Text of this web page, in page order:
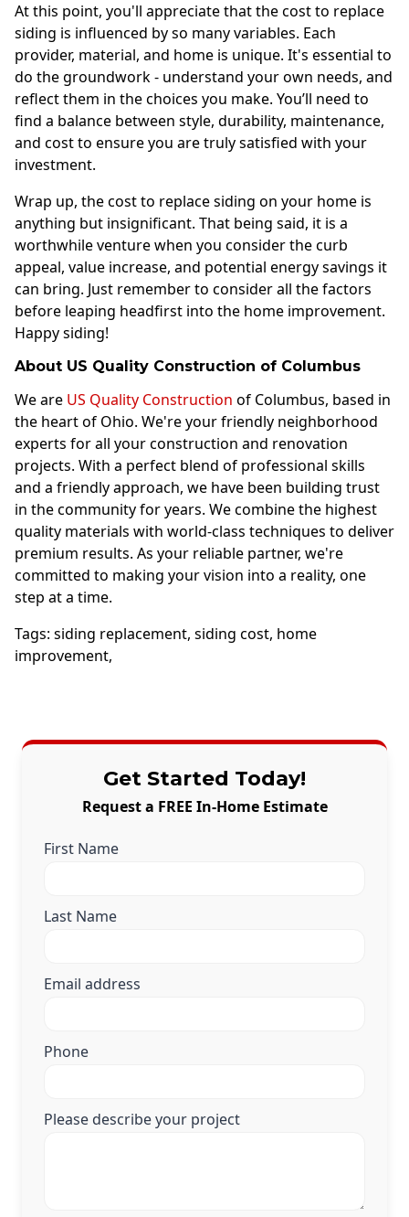
At this point, you'll appreciate that the cost to replace
siding is influenced by so many variables. Each
provider, material, and home is unique. It's essential to
do the groundwork - understand your own needs, and
reflect them in the choices you make. You’ll need to
find a balance between style, durability, maintenance,
and cost to ensure you are truly satisfied with your
investment.
Wrap up, the cost to replace siding on your home is
anything but insignificant. That being said, it is a
worthwhile venture when you consider the curb
appeal, value increase, and potential energy savings it
can bring. Just remember to consider all the factors
before leaping headfirst into the home improvement.
Happy siding!
About US Quality Construction of Columbus
We are US Quality Construction of Columbus, based in
the heart of Ohio. We're your friendly neighborhood
experts for all your construction and renovation
projects. With a perfect blend of professional skills
and a friendly approach, we have been building trust
in the community for years. We combine the highest
quality materials with world-class techniques to deliver
premium results. As your reliable partner, we're
committed to making your vision into a reality, one
step at a time.
Tags: siding replacement, siding cost, home
improvement,
Get Started Today!
Request a FREE In-Home Estimate
First Name
Last Name
Email address
Phone
Please describe your project